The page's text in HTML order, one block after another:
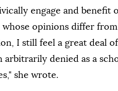
engage and
whose opinions differ
I still feel a great deal
arbitrarily denied as a
she wrote.